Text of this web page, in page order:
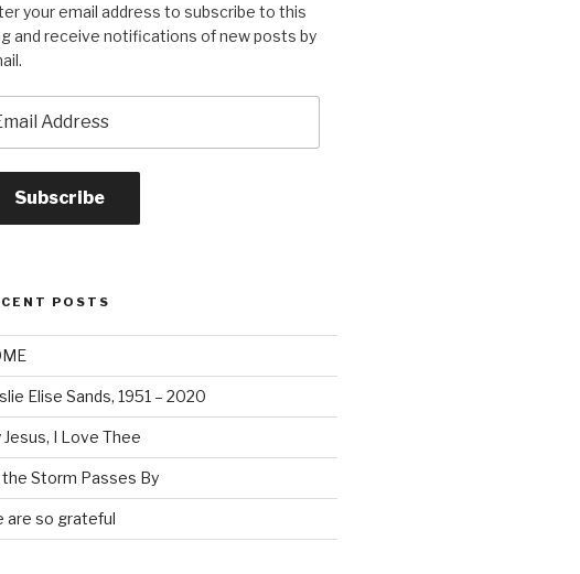
your email address to subscribe to this
and receive notifications of new posts by
Subscribe
POSTS
Elise Sands, 1951 – 2020
Jesus, I Love Thee
the Storm Passes By
are so grateful